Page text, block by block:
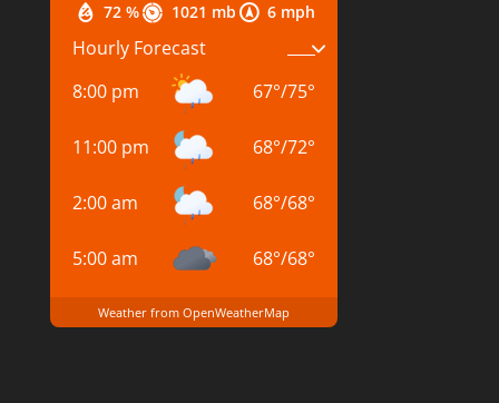
72 % 1021 mb 6 mph
Hourly Forecast
8:00 pm
67°/75°
11:00 pm 68°/72°
2:00 am 68°/68°
5:00 am 68°/68°
Weather from OpenWeatherMap